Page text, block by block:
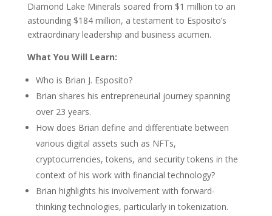
Diamond Lake Minerals soared from $1 million to an
astounding $184 million, a testament to Esposito’s
extraordinary leadership and business acumen.
What You Will Learn:
Who is Brian J. Esposito?
Brian shares his entrepreneurial journey spanning
over 23 years.
How does Brian define and differentiate between
various digital assets such as NFTs,
cryptocurrencies, tokens, and security tokens in the
context of his work with financial technology?
Brian highlights his involvement with forward-
thinking technologies, particularly in tokenization.